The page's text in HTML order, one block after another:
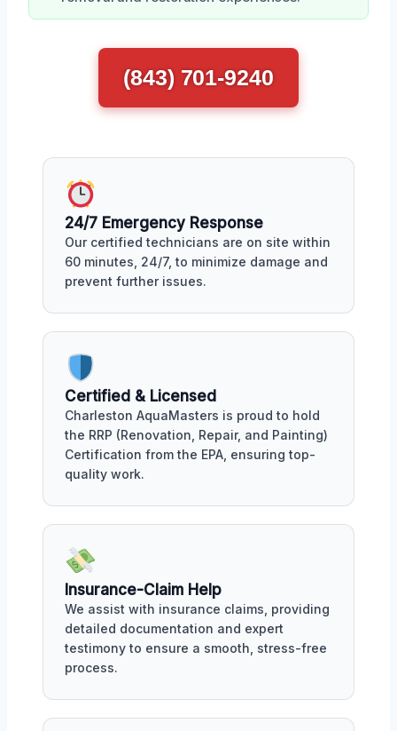
(843) 701-9240
24/7 Emergency Response
Our certified technicians are on site within
60 minutes, 24/7, to minimize damage and
prevent further issues.
Certified & Licensed
Charleston AquaMasters is proud to hold
the RRP (Renovation, Repair, and Painting)
Certification from the EPA, ensuring top-
quality work.
Insurance-Claim Help
We assist with insurance claims, providing
detailed documentation and expert
testimony to ensure a smooth, stress-free
process.